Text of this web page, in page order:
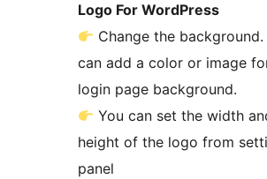
Logo For WordPress
Change the background.
can add a color or image
login page background.
You can set the width
height of the logo from
panel